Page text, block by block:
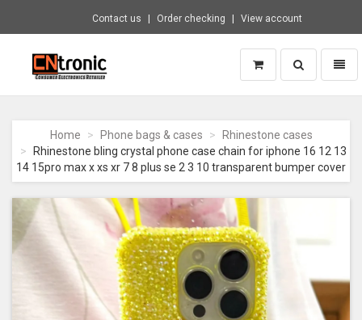
Contact us Order checking View account
CNTRONIC
Electronics
Retailer
Go
to
homepage
Toggle
search
Home Phone bags & cases
Rhinestone cases
Rhinestone bling crystal phone case chain for iphone 16 12 13
14 15pro max x xs xr 7 8 plus se 2 3 10 transparent bumper cover